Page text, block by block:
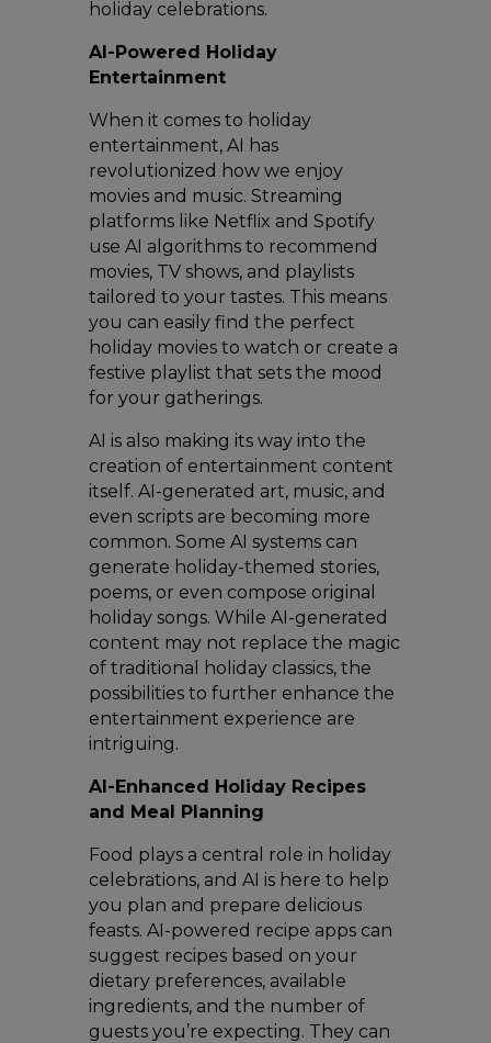
holiday celebrations.
AI-Powered Holiday
Entertainment
When it comes to holiday
entertainment, AI has
revolutionized how we enjoy
movies and music. Streaming
platforms like Netflix and Spotify
use AI algorithms to recommend
movies, TV shows, and playlists
tailored to your tastes. This means
you can easily find the perfect
holiday movies to watch or create a
festive playlist that sets the mood
for your gatherings.
AI is also making its way into the
creation of entertainment content
itself. AI-generated art, music, and
even scripts are becoming more
common. Some AI systems can
generate holiday-themed stories,
poems, or even compose original
holiday songs. While AI-generated
content may not replace the magic
of traditional holiday classics, the
possibilities to further enhance the
entertainment experience are
intriguing.
AI-Enhanced Holiday Recipes
and Meal Planning
Food plays a central role in holiday
celebrations, and AI is here to help
you plan and prepare delicious
feasts. AI-powered recipe apps can
suggest recipes based on your
dietary preferences, available
ingredients, and the number of
guests you’re expecting. They can